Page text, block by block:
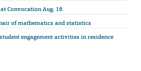
Convocation Aug. 18
of mathematics and statistics
engagement activities in residence